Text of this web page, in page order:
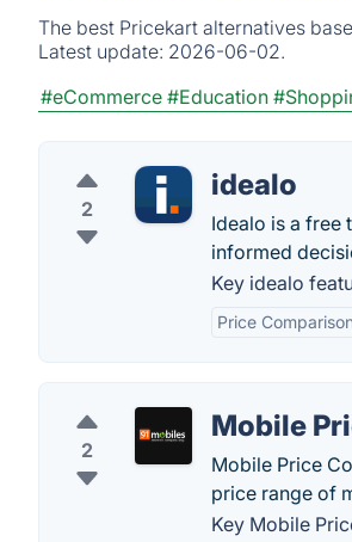
The best Pricekart alternatives
Latest update: 2026-06-02.
#eCommerce #Education
2
idealo
Idealo is a free
informed
Key idealo
Price
2
Mobile
Mobile Price
price range of
Key Mobile